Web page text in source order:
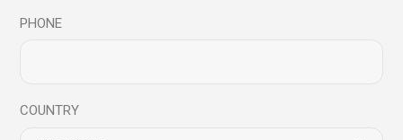
Read More
PHONE
COUNTRY